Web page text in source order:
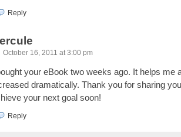
Reply
October 16, 2011 at 3:00 pm
your eBook two weeks ago. It helps me
dramatically. Thank you for sharing
your next goal soon!
Reply